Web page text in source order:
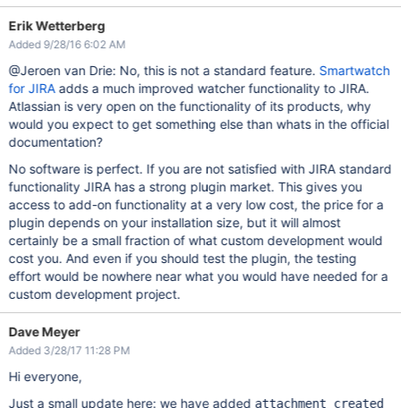
Erik Wetterberg
Added 9/28/16 6:02 AM
@Jeroen van Drie: No, this is not a standard feature. Smartwatch
for JIRAadds a much improved watcher functionality to JIRA.
Atlassian is very open on the functionality of its products, why
would you expect to get something else than whats in the official
documentation?
No software is perfect. If you are not satisfied with JIRA standard
functionality JIRA has a strong plugin market. This gives you
access to add-on functionality at a very low cost, the price for a
plugin depends on your installation size, but it will almost
certainly be a small fraction of what custom development would
cost you. And even if you should test the plugin, the testing
effort would be nowhere near what you would have needed for a
custom development project.
Dave Meyer
Added 3/28/17 11:28 PM
Hi everyone,
Just a small update here: we have added attachment_created